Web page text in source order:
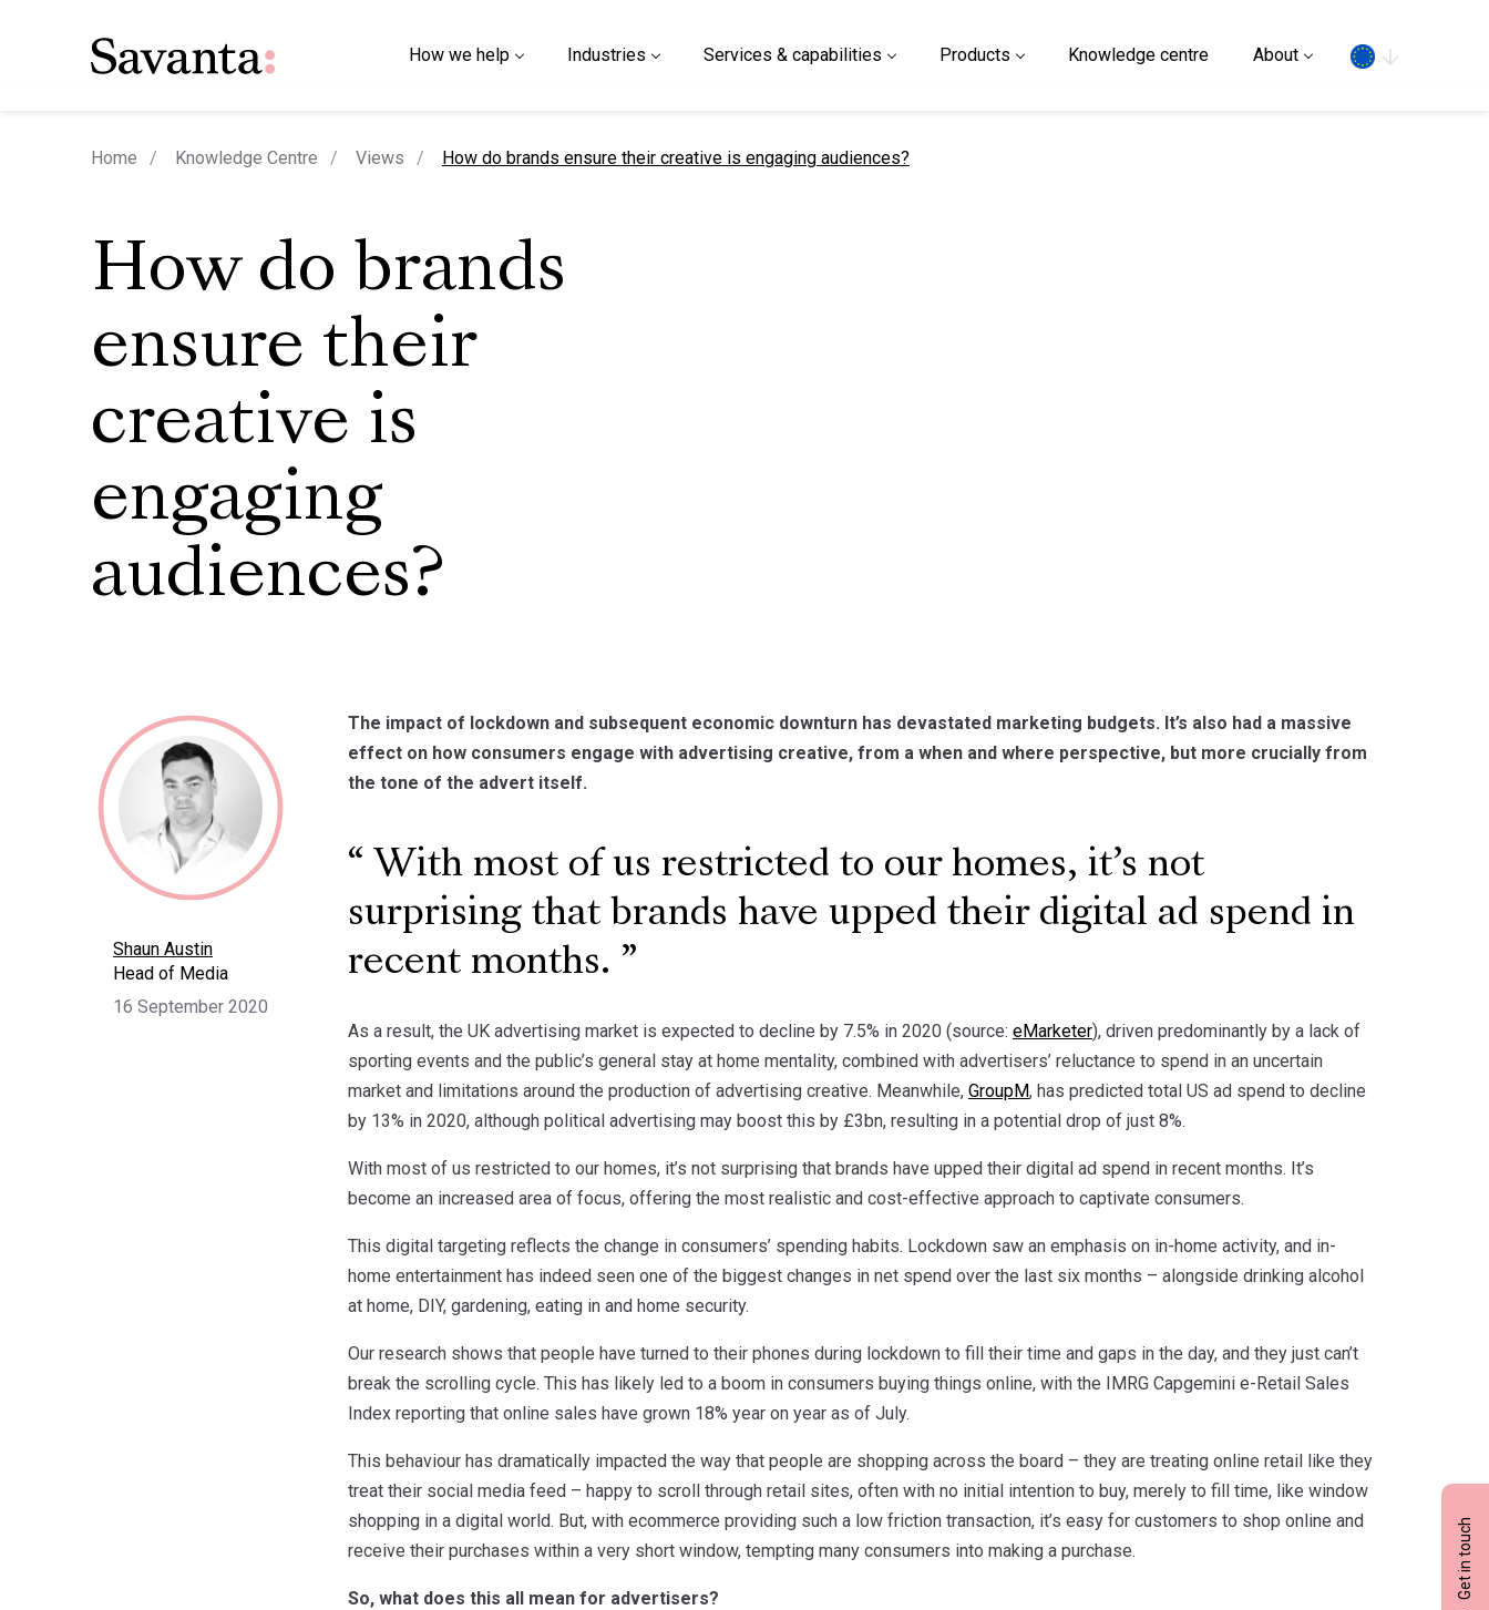
How we help Industries Services & capabilities Products Knowledge centre About
Get in touch
Home Knowledge Centre Views current page
How do brands ensure their creative is engaging audiences?
How do brands
ensure their
creative is
engaging
audiences?
Shaun Austin
Head of Media
16 September 2020
The impact of lockdown and subsequent economic downturn has devastated marketing budgets. It’s also had a massive
effect on how consumers engage with advertising creative, from a when and where perspective, but more crucially from
the tone of the advert itself.
With most of us restricted to our homes, it’s not
surprising that brands have upped their digital ad spend in
recent months.
As a result, the UK advertising market is expected to decline by 7.5% in 2020 (source: eMarketer), driven predominantly by a lack of
sporting events and the public’s general stay at home mentality, combined with advertisers’ reluctance to spend in an uncertain
market and limitations around the production of advertising creative. Meanwhile, GroupM, has predicted total US ad spend to decline
by 13% in 2020, although political advertising may boost this by £3bn, resulting in a potential drop of just 8%.
With most of us restricted to our homes, it’s not surprising that brands have upped their digital ad spend in recent months. It’s
become an increased area of focus, offering the most realistic and cost-effective approach to captivate consumers.
This digital targeting reflects the change in consumers’ spending habits. Lockdown saw an emphasis on in-home activity, and in-
home entertainment has indeed seen one of the biggest changes in net spend over the last six months – alongside drinking alcohol
at home, DIY, gardening, eating in and home security.
Our research shows that people have turned to their phones during lockdown to fill their time and gaps in the day, and they just can’t
break the scrolling cycle. This has likely led to a boom in consumers buying things online, with the IMRG Capgemini e-Retail Sales
Index reporting that online sales have grown 18% year on year as of July.
This behaviour has dramatically impacted the way that people are shopping across the board – they are treating online retail like they
treat their social media feed – happy to scroll through retail sites, often with no initial intention to buy, merely to fill time, like window
shopping in a digital world. But, with ecommerce providing such a low friction transaction, it’s easy for customers to shop online and
receive their purchases within a very short window, tempting many consumers into making a purchase.
So, what does this all mean for advertisers?